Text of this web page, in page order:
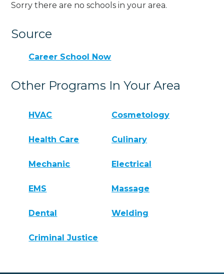
Sorry there are no schools in your area.
Source
Career School Now
Other Programs In Your Area
HVAC Cosmetology
Health Care Culinary
Mechanic Electrical
EMS Massage
Dental Welding
Criminal Justice